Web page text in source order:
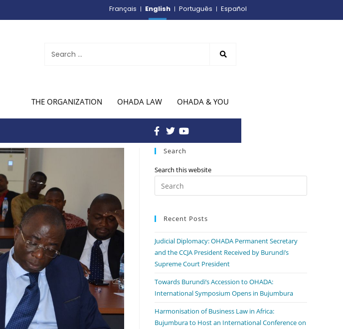
Français English Português Español
THE ORGANIZATION OHADA LAW OHADA & YOU
Search
Search this website
Recent Posts
Judicial Diplomacy: OHADA Permanent Secretary
and the CCJA President Received by Burundi’s
Supreme Court President
Towards Burundi’s Accession to OHADA:
International Symposium Opens in Bujumbura
Harmonisation of Business Law in Africa:
Bujumbura to Host an International Conference on